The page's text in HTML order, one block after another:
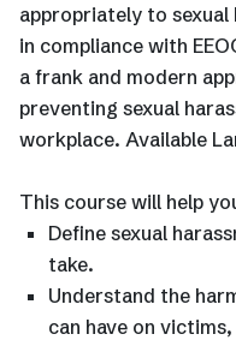
appropriately to sexual
in compliance with
a frank and modern
preventing sexual
workplace. Available
This course will help
Define sexual
take.
Understand the
can have on